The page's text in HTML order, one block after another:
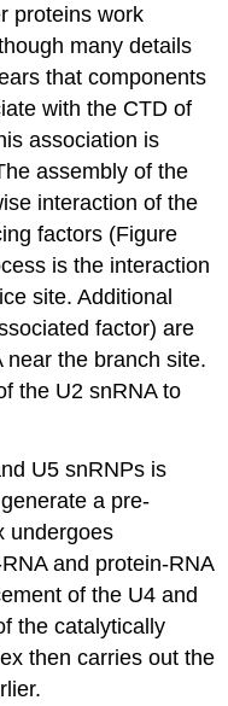
proteins work
many details
that components
with the CTD of
association is
assembly of the
interaction of the
factors (Figure
is the interaction
site. Additional
factor) are
the branch site.
the U2 snRNA to
U5 snRNPs is
a pre-
undergoes
and protein-RNA
of the U4 and
the catalytically
then carries out the